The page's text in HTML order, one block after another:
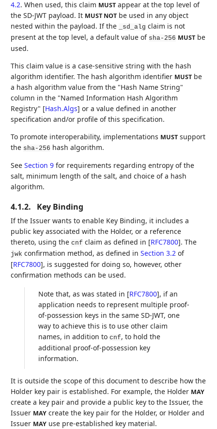
4.2. When used, this claim MUST appear at the top level of
the SD-JWT payload. It MUST NOT be used in any object
nested within the payload. If the
_sd_alg claim is not
present at the top level, a default value of sha-256 MUST be
used.
This claim value is a case-sensitive string with the hash
algorithm identifier. The hash algorithm identifier MUST be
a hash algorithm value from the "Hash Name String"
column in the "Named Information Hash Algorithm
Registry" [Hash.Algs] or a value defined in another
specification and/or profile of this specification.
To promote interoperability, implementations MUST support
the sha-256 hash algorithm.
SeeSection 9 for requirements regarding entropy of the
salt, minimum length of the salt, and choice of a hash
algorithm.
4.1.2. Key Binding
If the Issuer wants to enable Key Binding, it includes a
public key associated with the Holder, or a reference
thereto, using thecnf claim as defined in [RFC7800]. The
jwk confirmation method, as defined inSection 3.2 of
[RFC7800], is suggested for doing so, however, other
confirmation methods can be used.
Note that, as was stated in [RFC7800], if an
application needs to represent multiple proof-
of-possession keys in the same SD-JWT, one
way to achieve this is to use other claim
names, in addition tocnf, to hold the
additional proof-of-possession key
information.
It is outside the scope of this document to describe how the
Holder key pair is established. For example, the Holder MAY
create a key pair and provide a public key to the Issuer, the
Issuer MAY create the key pair for the Holder, or Holder and
Issuer MAY use pre-established key material.